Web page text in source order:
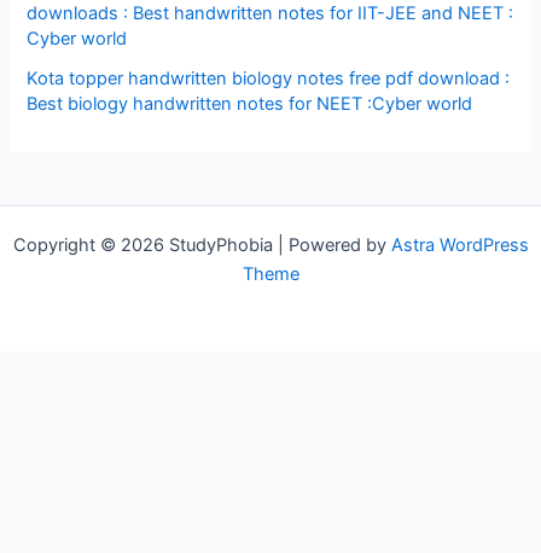
downloads : Best handwritten notes for IIT-JEE and NEET :
Cyber world
Kota topper handwritten biology notes free pdf download :
Best biology handwritten notes for NEET :Cyber world
Copyright © 2026 StudyPhobia | Powered by Astra WordPress
Theme